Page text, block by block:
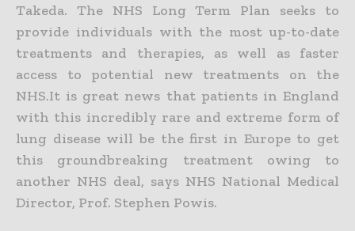
Takeda. The NHS Long Term Plan seeks to
provide individuals with the most up-to-date
treatments and therapies, as well as faster
access to potential new treatments on the
NHS.It is great news that patients in England
with this incredibly rare and extreme form of
lung disease will be the first in Europe to get
this groundbreaking treatment owing to
another NHS deal, says NHS National Medical
Director, Prof. Stephen Powis.